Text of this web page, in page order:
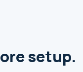
setup.